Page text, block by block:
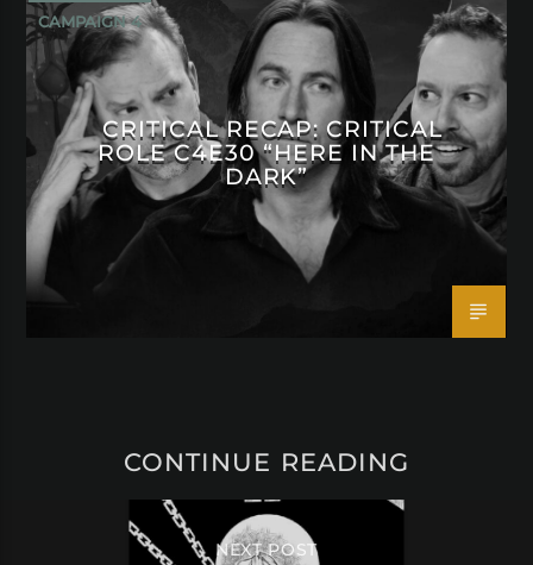
CAMPAIGN 4
CRITICAL RECAP: CRITICAL
ROLE C4E30 “HERE IN THE
DARK”
CONTINUE READING
NEXT POST